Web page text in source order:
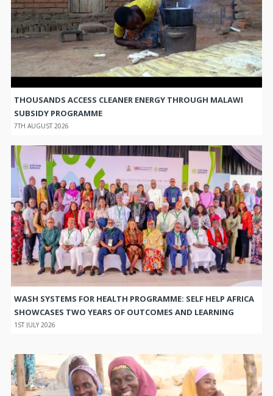
THOUSANDS ACCESS CLEANER ENERGY THROUGH MALAWI
SUBSIDY PROGRAMME
7TH AUGUST 2026
WASH SYSTEMS FOR HEALTH PROGRAMME: SELF HELP AFRICA
SHOWCASES TWO YEARS OF OUTCOMES AND LEARNING
1ST JULY 2026